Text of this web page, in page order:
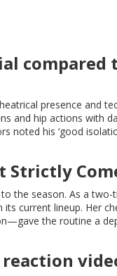
presence and
and hip actions with
his ‘good
the season. As a
its current lineup. Her
the routine a